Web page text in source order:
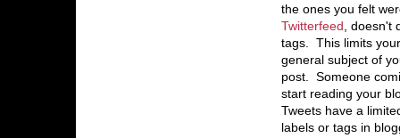
the ones you felt
Twitterfeed , doesn't
tags. This limits
general subject of
post. Someone
start reading your
Tweets have a
labels or tags in